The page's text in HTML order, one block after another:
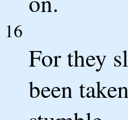
16
For they
been